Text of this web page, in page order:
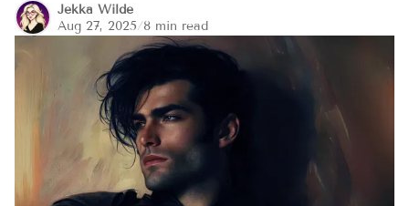
Jekka Wilde
Aug 27, 2025/8 min read